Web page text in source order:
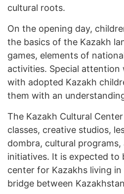
cultural roots.
On the opening day,
the basics of the Kazakh
games, elements of
activities. Special attention
with adopted Kazakh
them with an
The Kazakh Cultural
classes, creative studios,
dombra, cultural programs,
initiatives. It is expected to
center for Kazakhs living in
bridge between